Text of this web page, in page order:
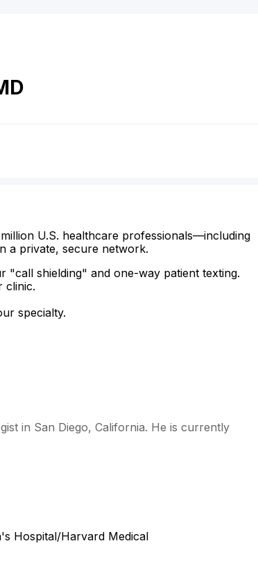
U.S. healthcare professionals—including
a private, secure network.
"call shielding" and one-way patient texting.
clinic.
specialty.
in San Diego, California. He is currently
Hospital/Harvard Medical